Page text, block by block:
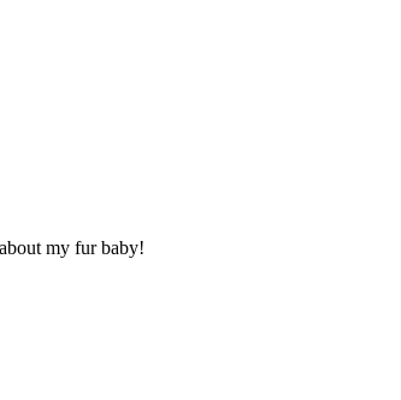
my fur baby!